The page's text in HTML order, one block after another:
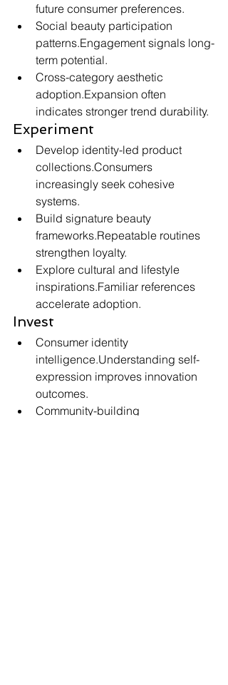
future consumer preferences.
Social beauty participation
patterns.Engagement signals long-
term potential.
Cross-category aesthetic
adoption.Expansion often
indicates stronger trend durability.
Experiment
Develop identity-led product
collections.Consumers
increasingly seek cohesive
systems.
Build signature beauty
frameworks.Repeatable routines
strengthen loyalty.
Explore cultural and lifestyle
inspirations.Familiar references
accelerate adoption.
Invest
Consumer identity
intelligence.Understanding self-
expression improves innovation
outcomes.
Community-building